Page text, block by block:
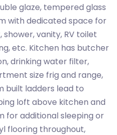
glaze, tempered glass
with dedicated space for
vanity, RV toilet
etc. Kitchen has butcher
drinking water filter,
size frig and range,
built ladders lead to
loft above kitchen and
for additional sleeping or
flooring throughout,